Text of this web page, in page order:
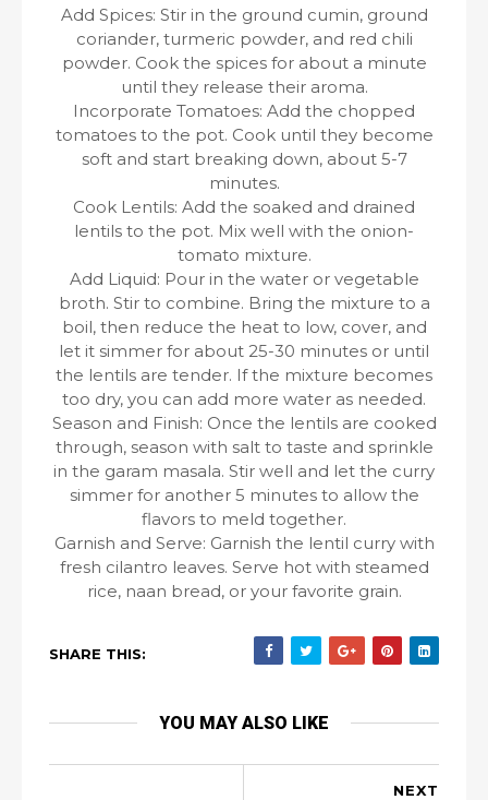
Add Spices: Stir in the ground cumin, ground
coriander, turmeric powder, and red chili
powder. Cook the spices for about a minute
until they release their aroma.
Incorporate Tomatoes: Add the chopped
tomatoes to the pot. Cook until they become
soft and start breaking down, about 5-7
minutes.
Cook Lentils: Add the soaked and drained
lentils to the pot. Mix well with the onion-
tomato mixture.
Add Liquid: Pour in the water or vegetable
broth. Stir to combine. Bring the mixture to a
boil, then reduce the heat to low, cover, and
let it simmer for about 25-30 minutes or until
the lentils are tender. If the mixture becomes
too dry, you can add more water as needed.
Season and Finish: Once the lentils are cooked
through, season with salt to taste and sprinkle
in the garam masala. Stir well and let the curry
simmer for another 5 minutes to allow the
flavors to meld together.
Garnish and Serve: Garnish the lentil curry with
fresh cilantro leaves. Serve hot with steamed
rice, naan bread, or your favorite grain.
SHARE THIS:
YOU MAY ALSO LIKE
NEXT